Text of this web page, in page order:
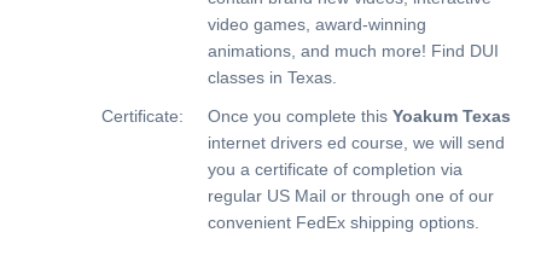
video games, award-winning
animations, and much more! Find DUI
classes in Texas.
Certificate:
Once you complete thisYoakum Texas
internet drivers ed course, we will send
you a certificate of completion via
regular US Mail or through one of our
convenient FedEx shipping options.